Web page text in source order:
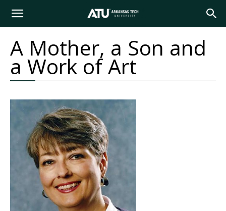
Arkansas
University
A Mother, a Son and
a Work of Art